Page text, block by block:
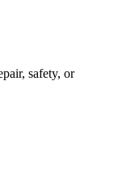
safety, or